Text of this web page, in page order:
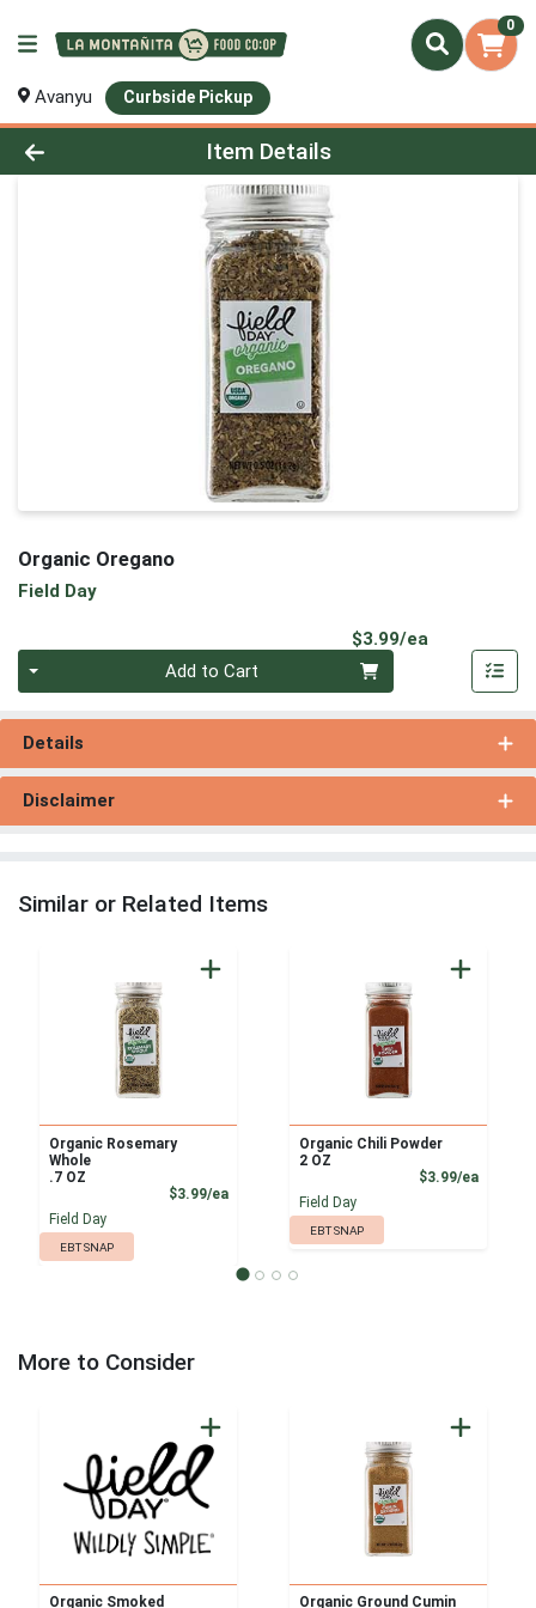
0
Avanyu Curbside Pickup
Product Details Page
Item Details
Organic Oregano
Field Day
$3.99/ea
Add to Cart
Details
Disclaimer
Similar or Related Items
Organic Rosemary
Whole
.7 OZ
$3.99/eaProduct Price
Field Day
EBT SNAP
Organic Chili Powder
2 OZ
$3.99/ea
Field Day
EBT SNAP
More to Consider
Organic Smoked Organic Ground Cumin